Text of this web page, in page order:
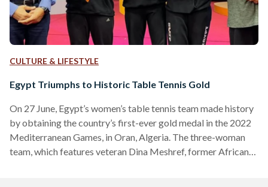
CULTURE & LIFESTYLE
Egypt Triumphs to Historic Table Tennis Gold
On 27 June, Egypt’s women’s table tennis team made history
by obtaining the country’s first-ever gold medal in the 2022
Mediterranean Games, in Oran, Algeria. The three-woman
team, which features veteran Dina Meshref, former African